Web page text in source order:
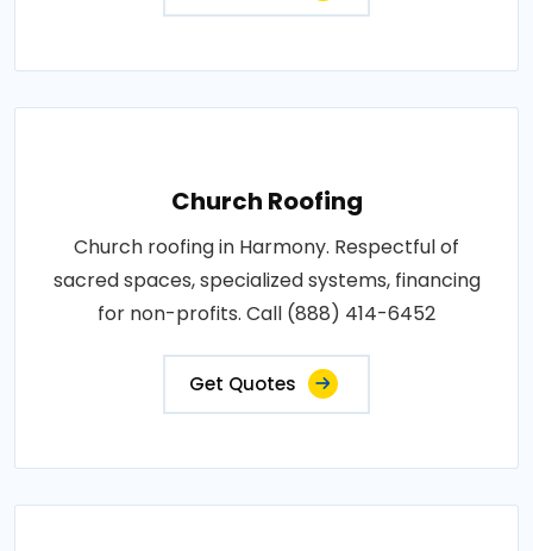
Church Roofing
Church roofing in Harmony. Respectful of
sacred spaces, specialized systems, financing
for non-profits. Call (888) 414-6452
Get Quotes